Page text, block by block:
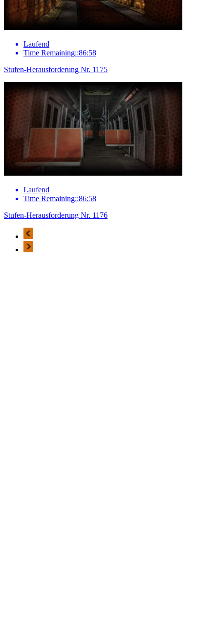
Laufend
Time Remaining::86:58
Stufen-Herausforderung Nr. 1175
Laufend
Time Remaining::86:58
Stufen-Herausforderung Nr. 1176